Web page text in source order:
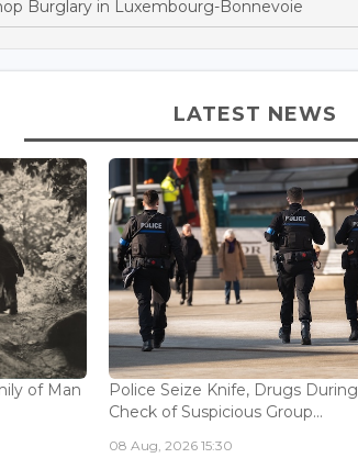
Burglary in Luxembourg-Bonnevoie
LATEST NEWS
of Man
Police Seize Knife, Drugs During
Check of Suspicious Group...
08 Aug, 2026 15:30